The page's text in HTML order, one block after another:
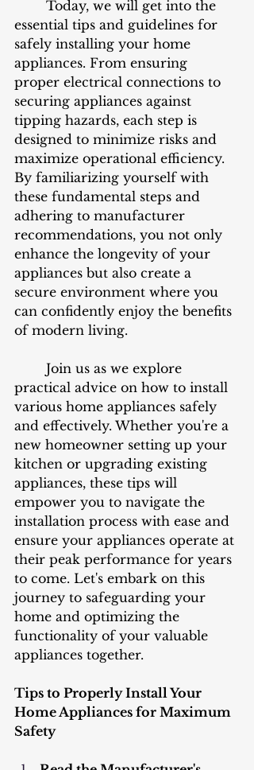
essential tips and guidelines for
safely installing your home
appliances. From ensuring
proper electrical connections to
securing appliances against
tipping hazards, each step is
designed to minimize risks and
maximize operational efficiency.
By familiarizing yourself with
these fundamental steps and
adhering to manufacturer
recommendations, you not only
enhance the longevity of your
appliances but also create a
secure environment where you
can confidently enjoy the benefits
of modern living.
practical advice on how to install
various home appliances safely
and effectively. Whether you're a
new homeowner setting up your
kitchen or upgrading existing
appliances, these tips will
empower you to navigate the
installation process with ease and
ensure your appliances operate at
their peak performance for years
to come. Let's embark on this
journey to safeguarding your
home and optimizing the
functionality of your valuable
appliances together.
Tips to Properly Install Your
Home Appliances for Maximum
Safety